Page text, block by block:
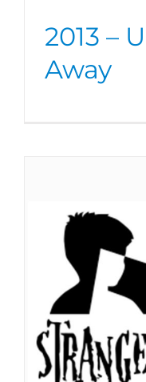
2013 –
Away